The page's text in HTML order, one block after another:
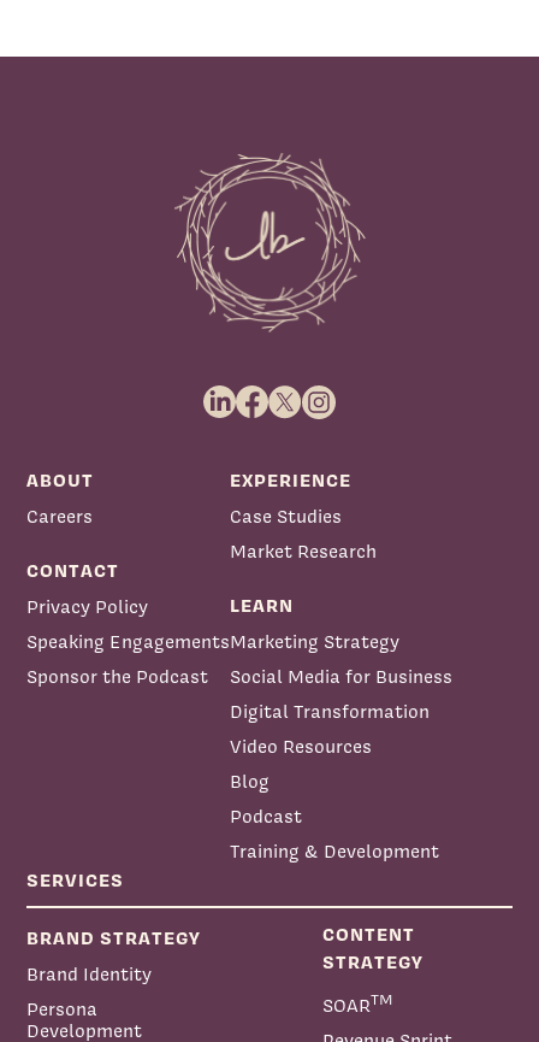
ABOUT
Careers
CONTACT
Privacy Policy
Speaking Engagements
Sponsor the Podcast
EXPERIENCE
Case Studies
Market Research
LEARN
Marketing Strategy
Social Media for Business
Digital Transformation
Video Resources
Blog
Podcast
Training & Development
SERVICES
BRAND STRATEGY
Brand Identity
Persona
Development
CONTENT
STRATEGY
SOARTM